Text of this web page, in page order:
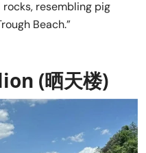
resembling pig
Beach.”
(晒天楼)